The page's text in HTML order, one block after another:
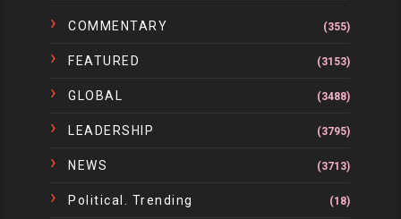
COMMENTARY (355)
FEATURED (3153)
GLOBAL (3488)
LEADERSHIP (3795)
NEWS (3713)
Political. Trending (18)